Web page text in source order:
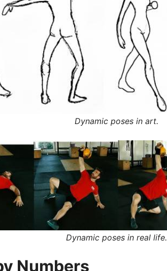
Dynamic poses in art.
Dynamic poses in real life.
Numbers